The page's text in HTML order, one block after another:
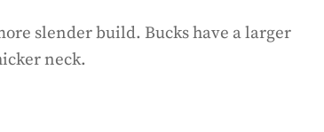
slender build. Bucks have a larger
neck.